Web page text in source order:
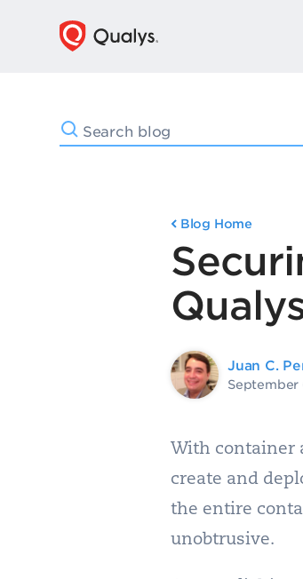
Blog Home
Juan C.
September
With container
create and
the entire
unobtrusive.